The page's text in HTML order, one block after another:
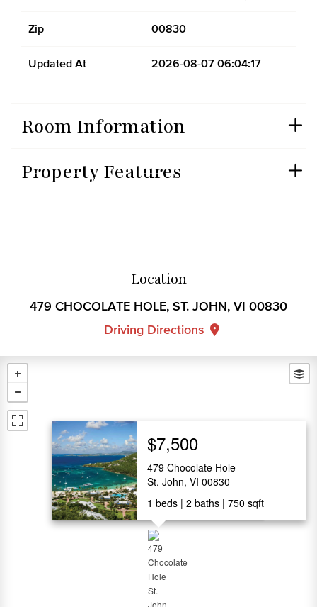
Zip 00830
Updated At 2026-08-07 06:04:17
Room Information
Property Features
Location
479 CHOCOLATE HOLE, ST. JOHN, VI 00830
Driving Directions
$7,500
479 Chocolate Hole
St. John, VI 00830
1 beds 2 baths 750 sqft